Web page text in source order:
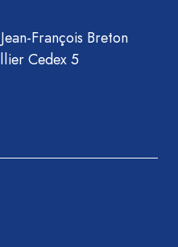
François Breton
Cedex 5